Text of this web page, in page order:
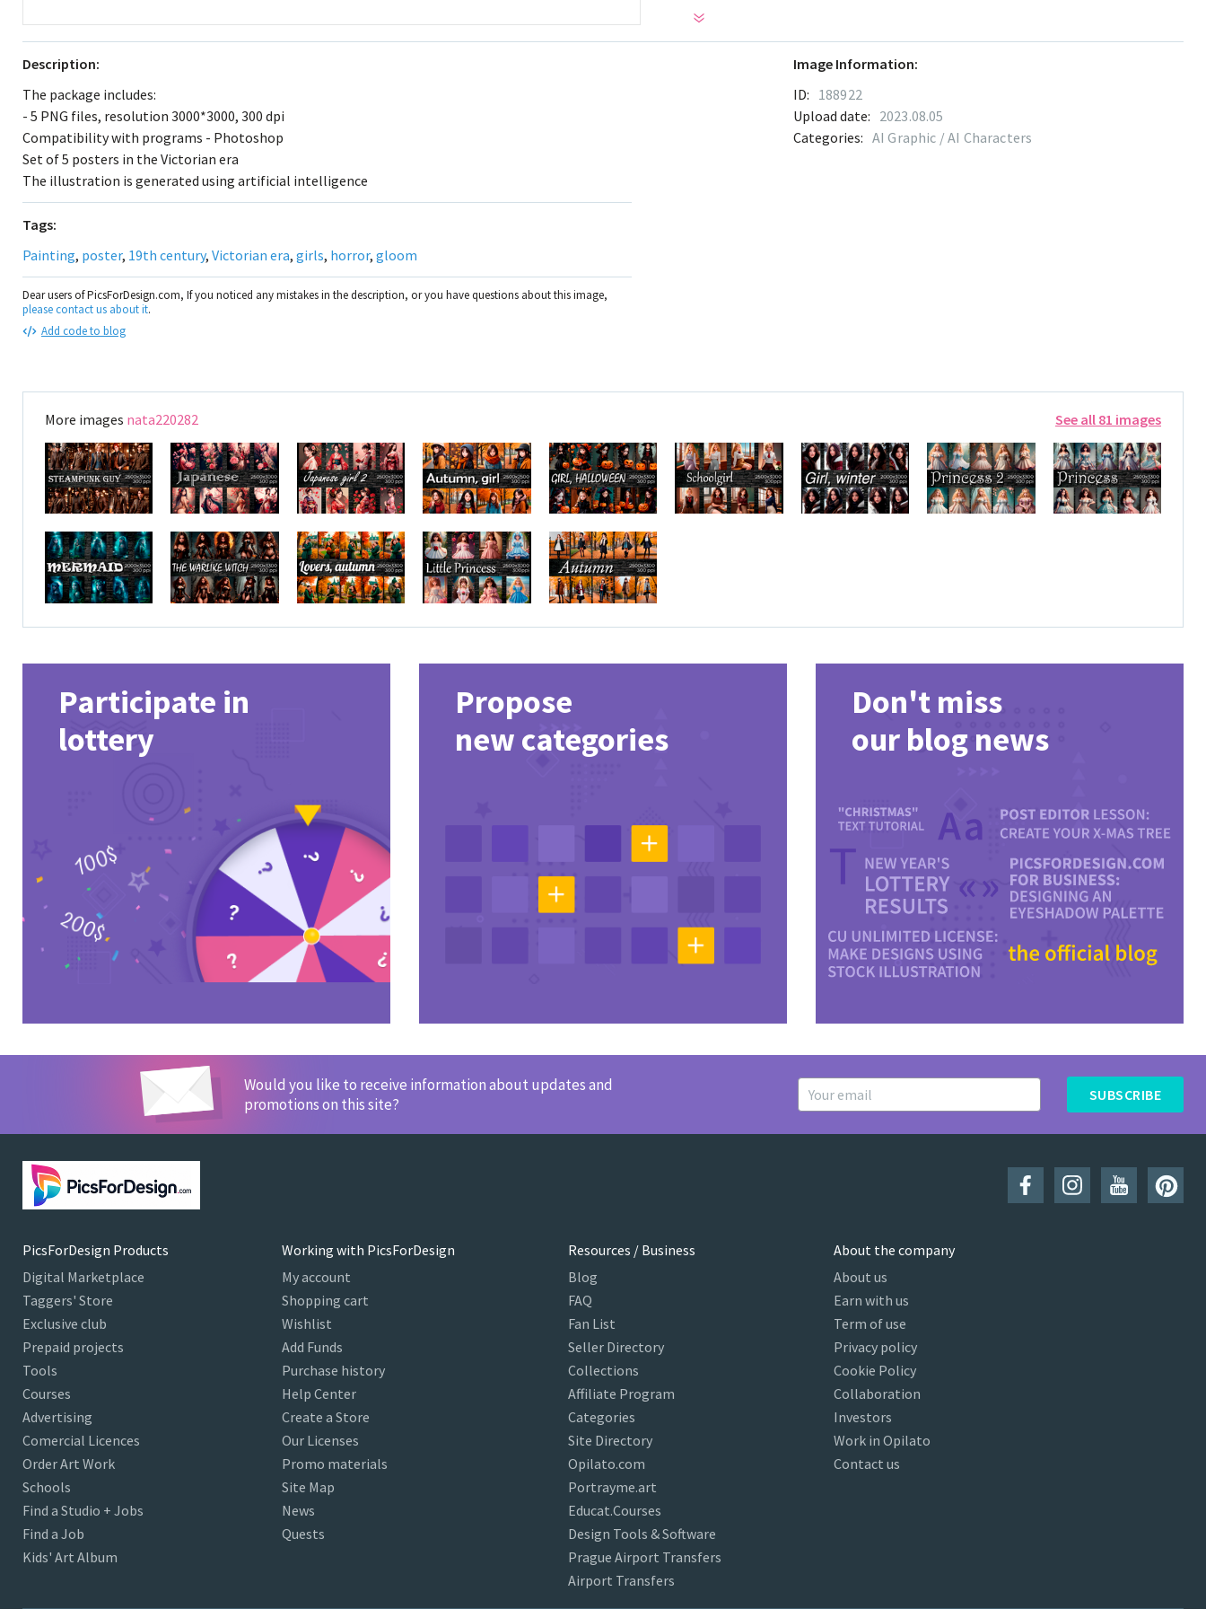
Description:
The package includes:
- 5 PNG files, resolution 3000*3000, 300 dpi
Compatibility with programs - Photoshop
Set of 5 posters in the Victorian era
The illustration is generated using artificial intelligence
Tags:
Painting, poster, 19th century, Victorian era, girls, horror, gloom
Dear users of PicsForDesign.com, If you noticed any mistakes in the description, or you have questions about this image,
please contact us about it.
Add code to blog
Image Information:
ID: 188922
Upload date: 2023.08.05
Categories: AI Graphic / AI Characters
More images nata220282 See all 81 images
Participate in
lottery
Propose
new categories
Don't miss
our blog news
Would you like to receive information about updates and
promotions on this site?
SUBSCRIBE
PicsForDesign Products
Digital Marketplace
Taggers' Store
Exclusive club
Prepaid projects
Tools
Courses
Advertising
Comercial Licences
Order Art Work
Schools
Find a Studio + Jobs
Find a Job
Kids' Art Album
Working with PicsForDesign
My account
Shopping cart
Wishlist
Add Funds
Purchase history
Help Center
Create a Store
Our Licenses
Promo materials
Site Map
News
Quests
Resources / Business
Blog
FAQ
Fan List
Seller Directory
Collections
Affiliate Program
Categories
Site Directory
Opilato.com
Portrayme.art
Educat.Courses
Design Tools & Software
Prague Airport Transfers
Airport Transfers
About the company
About us
Earn with us
Term of use
Privacy policy
Cookie Policy
Collaboration
Investors
Work in Opilato
Contact us